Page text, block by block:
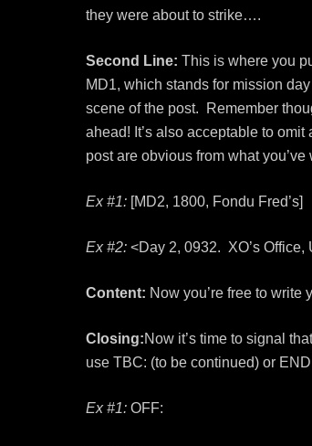
they were about to strike….
Second Line: This is where you
MD1, which stands for mission
scene of the post. Remember
ahead! It’s also acceptable to
post are obvious from what you’ve
Ex #1: [MD2, 1800, Fondu Fred’s]
Ex #2: <Day 2, 0932. XO’s Office,
Content: Now you’re free to write
Closing:Now it’s time to signal
use TBC: (to be continued) or
Ex #1: OFF: